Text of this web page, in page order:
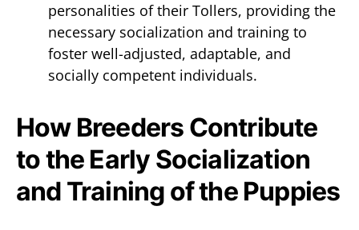
personalities of their Tollers, providing the
necessary socialization and training to
foster well-adjusted, adaptable, and
socially competent individuals.
How Breeders Contribute
to the Early Socialization
and Training of the Puppies